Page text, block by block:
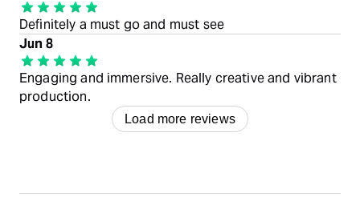
Definitely a must go and must see
Jun 8
Engaging and immersive. Really creative and vibrant
production.
Load more reviews